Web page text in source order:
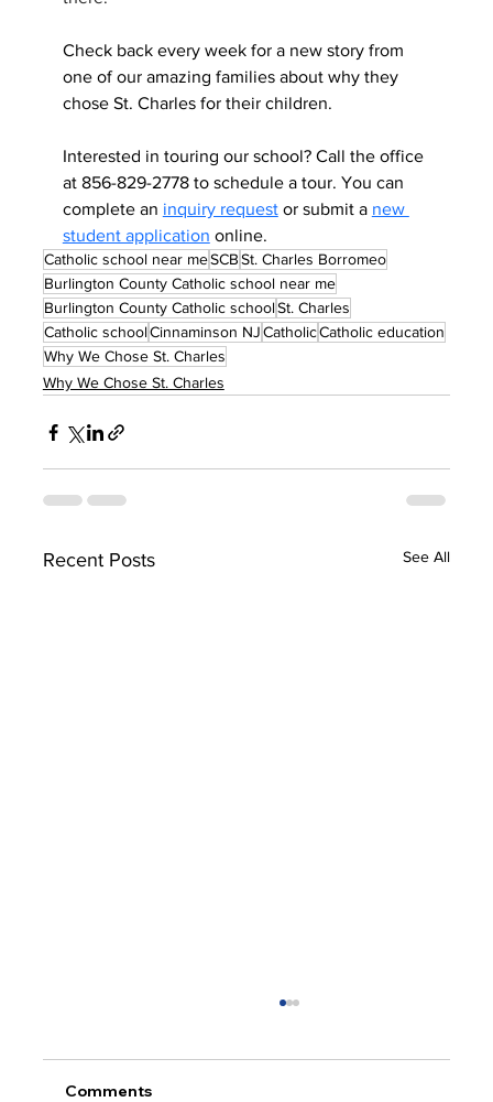
Check back every week for a new story from
one of our amazing families about why they
chose St. Charles for their children.
Interested in touring our school? Call the office
at 856-829-2778 to schedule a tour. You can
complete an inquiry request or submit a new
student application online.
Catholic school near meSCBSt. Charles Borromeo
Burlington County Catholic school near me
Burlington County Catholic schoolSt. Charles
Catholic schoolCinnaminson NJCatholicCatholic education
Why We Chose St. Charles
Why We Chose St. Charles
Recent Posts See All
Comments